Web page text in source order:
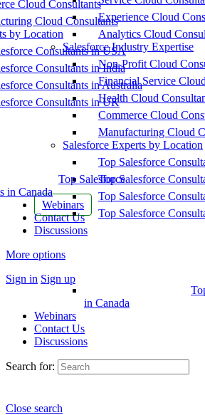
Cloud Consultants
Cloud Consultants
by Location
Consultants in USA
Consultants in India
Consultants in Australia
Consultants in UK
Top Salesforce
in Canada
Webinars
Contact Us
Discussions
More options
Sign in Sign up
Experience Cloud
Analytics Cloud
Salesforce Industry Expertise
Non-Profit Cloud
Financial Service
Health Cloud
Commerce Cloud
Manufacturing Cloud
Salesforce Experts by Location
Top Salesforce
Top Salesforce
Top Salesforce
Top Salesforce
in Canada
Webinars
Contact Us
Discussions
Search for:
Close search